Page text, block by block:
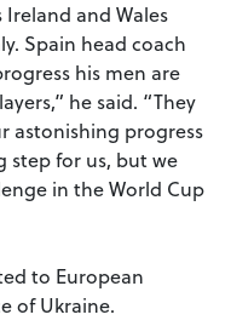
and Wales
Spain head coach
his men are
he said. “They
astonishing progress
step for us, but we
in the World Cup
to European
of Ukraine.